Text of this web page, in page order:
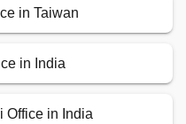
in Taiwan
in India
Office in India